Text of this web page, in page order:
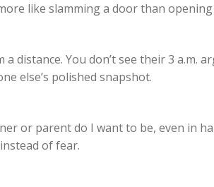
like slamming a door than
distance. You don’t see their 3 a.m.
else’s polished snapshot.
or parent do I want to be, even in
of fear.